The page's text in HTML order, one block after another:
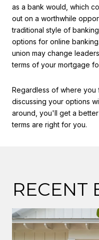
as a bank would, which
out on a worthwhile
traditional style of
options for online
union may change
terms of your mortgage
Regardless of where
discussing your options
around, you'll get a
terms are right for you.
RECENT